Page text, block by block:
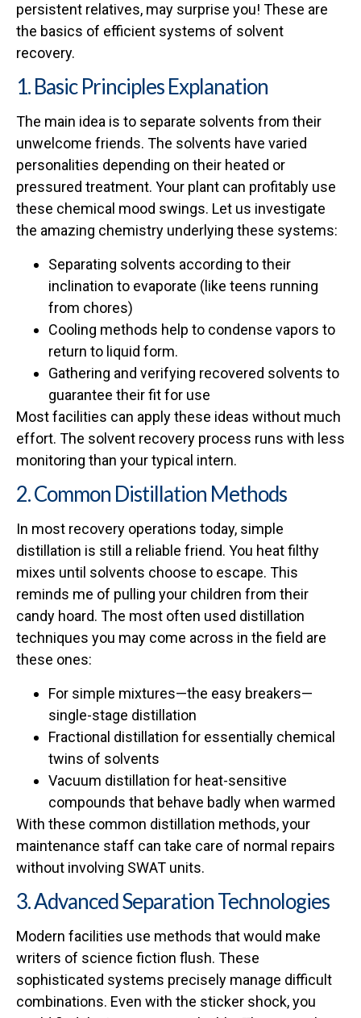
persistent relatives, may surprise you! These are
the basics of efficient systems of solvent
recovery.
1. Basic Principles Explanation
The main idea is to separate solvents from their
unwelcome friends. The solvents have varied
personalities depending on their heated or
pressured treatment. Your plant can profitably use
these chemical mood swings. Let us investigate
the amazing chemistry underlying these systems:
Separating solvents according to their
inclination to evaporate (like teens running
from chores)
Cooling methods help to condense vapors to
return to liquid form.
Gathering and verifying recovered solvents to
guarantee their fit for use
Most facilities can apply these ideas without much
effort. The solvent recovery process runs with less
monitoring than your typical intern.
2. Common Distillation Methods
In most recovery operations today, simple
distillation is still a reliable friend. You heat filthy
mixes until solvents choose to escape. This
reminds me of pulling your children from their
candy hoard. The most often used distillation
techniques you may come across in the field are
these ones:
For simple mixtures—the easy breakers—
single-stage distillation
Fractional distillation for essentially chemical
twins of solvents
Vacuum distillation for heat-sensitive
compounds that behave badly when warmed
With these common distillation methods, your
maintenance staff can take care of normal repairs
without involving SWAT units.
3. Advanced Separation Technologies
Modern facilities use methods that would make
writers of science fiction flush. These
sophisticated systems precisely manage difficult
combinations. Even with the sticker shock, you